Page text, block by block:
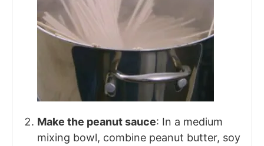
Make the peanut sauce: In a medium
mixing bowl, combine peanut butter, soy